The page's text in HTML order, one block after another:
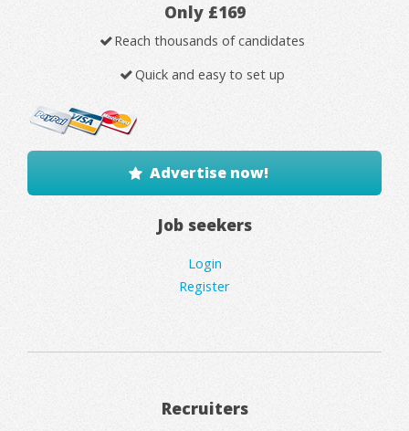
Only £169
Reach thousands of candidates
Quick and easy to set up
Advertise now!
Job seekers
Login
Register
Recruiters